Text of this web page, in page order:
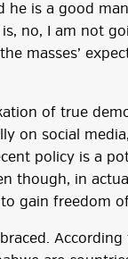
he is a good
no, I am not
masses’
of true
on social
policy is a
though, in
gain freedom
According